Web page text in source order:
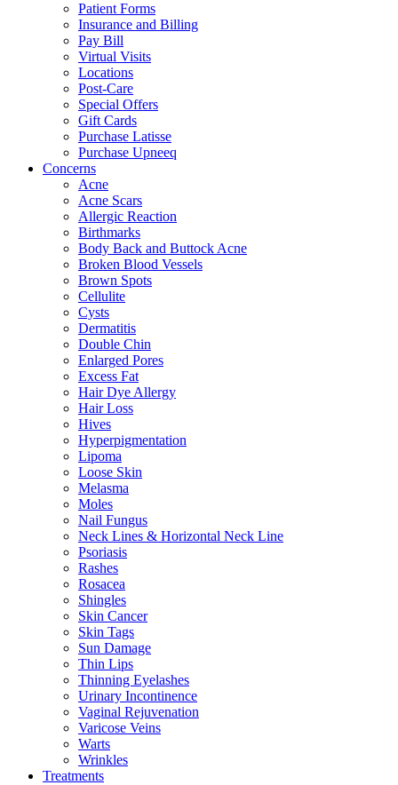
Patient Forms
Insurance and Billing
Pay Bill
Virtual Visits
Locations
Post-Care
Special Offers
Gift Cards
Purchase Latisse
Purchase Upneeq
Concerns
Acne
Acne Scars
Allergic Reaction
Birthmarks
Body Back and Buttock Acne
Broken Blood Vessels
Brown Spots
Cellulite
Cysts
Dermatitis
Double Chin
Enlarged Pores
Excess Fat
Hair Dye Allergy
Hair Loss
Hives
Hyperpigmentation
Lipoma
Loose Skin
Melasma
Moles
Nail Fungus
Neck Lines & Horizontal Neck Line
Psoriasis
Rashes
Rosacea
Shingles
Skin Cancer
Skin Tags
Sun Damage
Thin Lips
Thinning Eyelashes
Urinary Incontinence
Vaginal Rejuvenation
Varicose Veins
Warts
Wrinkles
Treatments